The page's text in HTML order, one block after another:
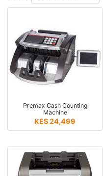
Premax Cash Counting
Machine
KES 24,499